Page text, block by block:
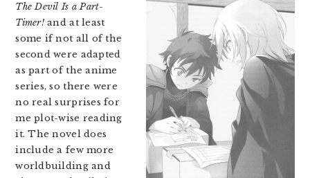
The Devil Is a Part-
Timer!and at least
some if not all of the
second were adapted
as part of the anime
series, so there were
no real surprises for
me plot-wise reading
it. The novel does
include a few more
worldbuilding and